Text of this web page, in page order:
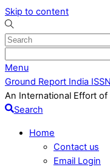
Skip to content
Menu
Ground Report India
An International Effort of
Search
Home
Contact us
Email Login